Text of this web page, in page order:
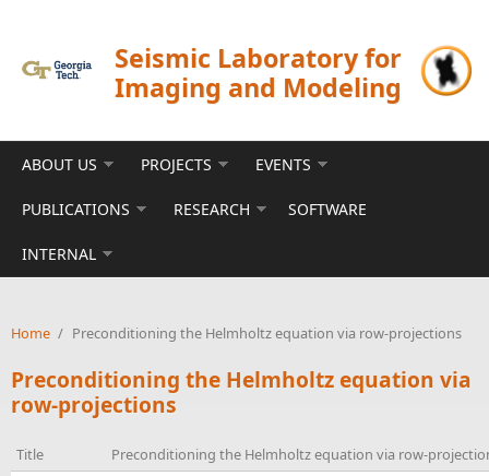
Seismic Laboratory for
Imaging and Modeling
ABOUT US PROJECTS EVENTS
PUBLICATIONS RESEARCH SOFTWARE
INTERNAL
Home / Preconditioning the Helmholtz equation via row-projections
Preconditioning the Helmholtz equation via
row-projections
Title
Preconditioning the Helmholtz equation via row-